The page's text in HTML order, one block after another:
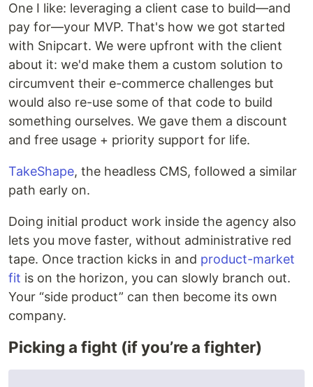
One I like: leveraging a client case to build—and
pay for—your MVP. That's how we got started
with Snipcart. We were upfront with the client
about it: we'd make them a custom solution to
circumvent their e-commerce challenges but
would also re-use some of that code to build
something ourselves. We gave them a discount
and free usage + priority support for life.
TakeShape, the headless CMS, followed a similar
path early on.
Doing initial product work inside the agency also
lets you move faster, without administrative red
tape. Once traction kicks in and product-market
fit is on the horizon, you can slowly branch out.
Your “side product” can then become its own
company.
Picking a fight (if you’re a fighter)